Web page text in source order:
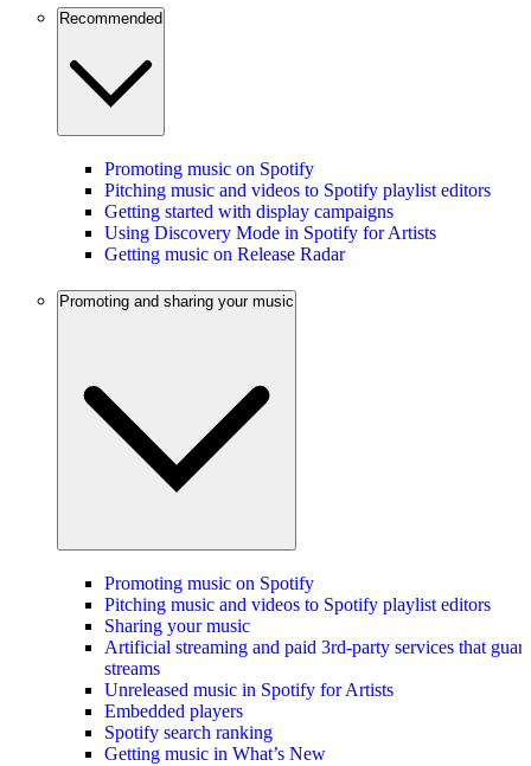
Recommended
Promoting music on Spotify
Pitching music and videos to Spotify playlist editors
Getting started with display campaigns
Using Discovery Mode in Spotify for Artists
Getting music on Release Radar
Promoting and sharing your music
Promoting music on Spotify
Pitching music and videos to Spotify playlist editors
Sharing your music
Artificial streaming and paid 3rd-party services that
streams
Unreleased music in Spotify for Artists
Embedded players
Spotify search ranking
Getting music in What’s New